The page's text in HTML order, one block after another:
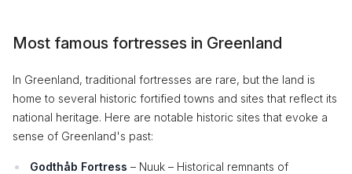
Most famous fortresses in Greenland
In Greenland, traditional fortresses are rare, but the land is
home to several historic fortified towns and sites that reflect its
national heritage. Here are notable historic sites that evoke a
sense of Greenland's past:
Godthåb Fortress – Nuuk – Historical remnants of